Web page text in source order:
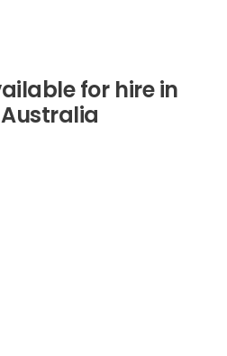
for hire in